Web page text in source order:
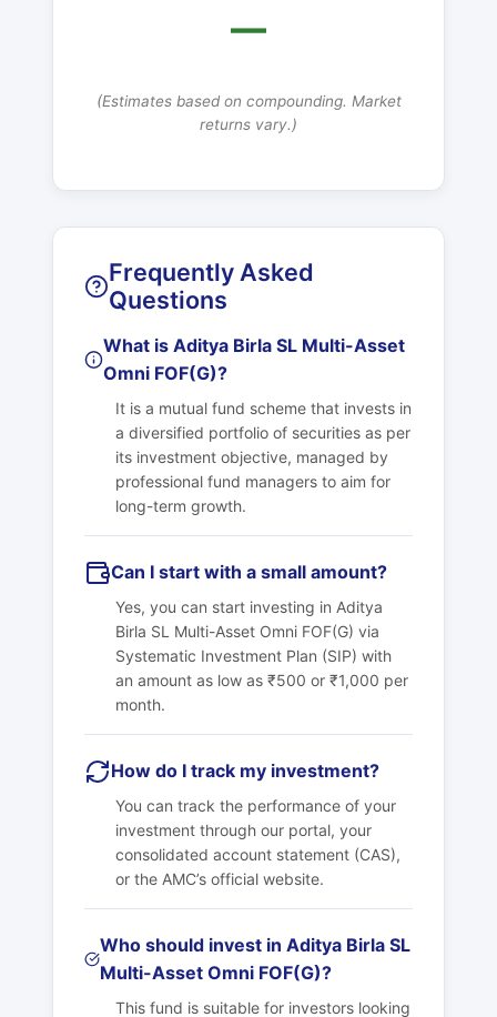
—
(Estimates based on compounding. Market
returns vary.)
Frequently Asked
Questions
What is Aditya Birla SL Multi-Asset
Omni FOF(G)?
It is a mutual fund scheme that invests in
a diversified portfolio of securities as per
its investment objective, managed by
professional fund managers to aim for
long-term growth.
Can I start with a small amount?
Yes, you can start investing in Aditya
Birla SL Multi-Asset Omni FOF(G) via
Systematic Investment Plan (SIP) with
an amount as low as ₹500 or ₹1,000 per
month.
How do I track my investment?
You can track the performance of your
investment through our portal, your
consolidated account statement (CAS),
or the AMC’s official website.
Who should invest in Aditya Birla SL
Multi-Asset Omni FOF(G)?
This fund is suitable for investors looking